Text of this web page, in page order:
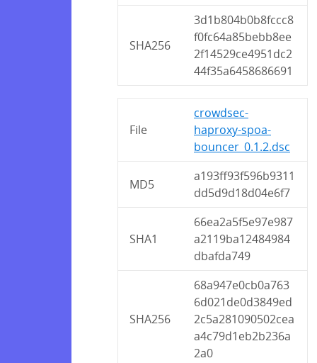
SHA256
3d1b804b0b8fccc8
f0fc64a85bebb8ee
2f14529ce4951dc2
44f35a6458686691
File
crowdsec-
haproxy-spoa-
bouncer_0.1.2.dsc
MD5
a193ff93f596b9311
dd5d9d18d04e6f7
SHA1
66ea2a5f5e97e987
a2119ba12484984
dbafda749
SHA256
68a947e0cb0a763
6d021de0d3849ed
2c5a281090502cea
a4c79d1eb2b236a
2a0